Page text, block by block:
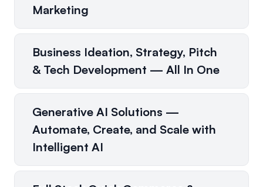
Marketing
Business Ideation, Strategy, Pitch
& Tech Development — All In One
Generative AI Solutions —
Automate, Create, and Scale with
Intelligent AI